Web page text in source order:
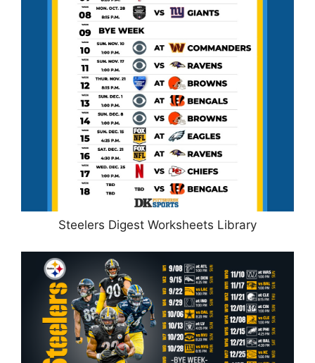
Steelers Digest Worksheets Library